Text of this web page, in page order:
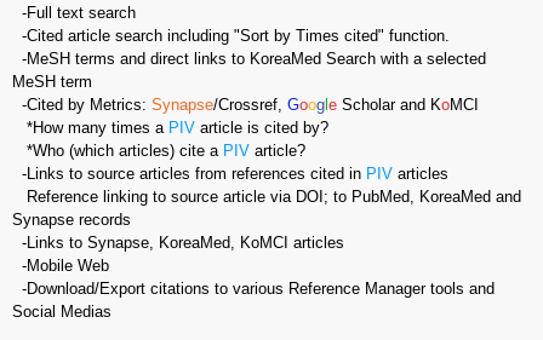
-Full text search
-Cited article search including "Sort by Times cited" function.
-MeSH terms and direct links to KoreaMed Search with a selected
MeSH term
-Cited by Metrics: Synapse/Crossref, Goog e Scholar and KoMCI
*How many times a PIV article is cited by?
*Who (which articles) cite a PIV article?
-Links to source articles from references cited in PIV articles
Reference linking to source article via DOI; to PubMed, KoreaMed and
Synapse records
-Links to Synapse, KoreaMed, KoMCI articles
-Mobile Web
-Download/Export citations to various Reference Manager tools and
Social Medias